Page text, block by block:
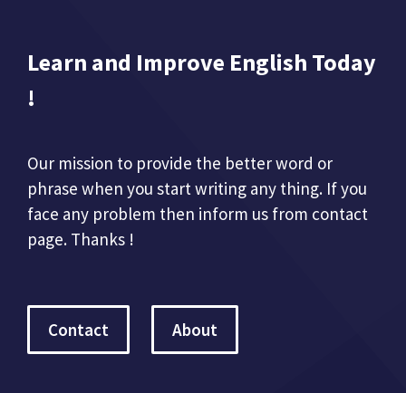
Learn and Improve English Today
!
Our mission to provide the better word or
phrase when you start writing any thing. If you
face any problem then inform us from contact
page. Thanks !
Contact About